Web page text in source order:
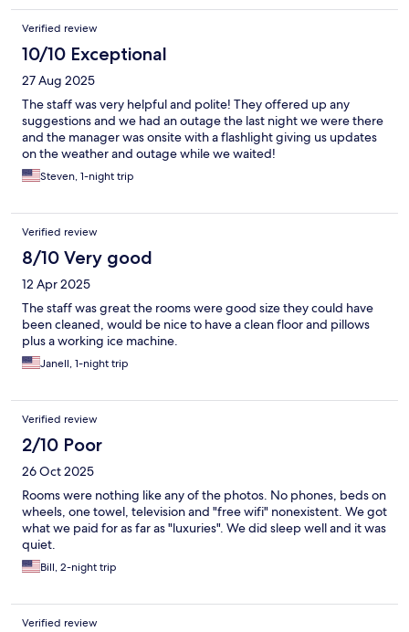
Verified review
10/10 Exceptional
27 Aug 2025
The staff was very helpful and polite! They offered up any
suggestions and we had an outage the last night we were there
and the manager was onsite with a flashlight giving us updates
on the weather and outage while we waited!
Steven, 1-night trip
Verified review
8/10 Very good
12 Apr 2025
The staff was great the rooms were good size they could have
been cleaned, would be nice to have a clean floor and pillows
plus a working ice machine.
Janell, 1-night trip
Verified review
2/10 Poor
26 Oct 2025
Rooms were nothing like any of the photos. No phones, beds on
wheels, one towel, television and "free wifi" nonexistent. We got
what we paid for as far as "luxuries". We did sleep well and it was
quiet.
Bill, 2-night trip
Verified review